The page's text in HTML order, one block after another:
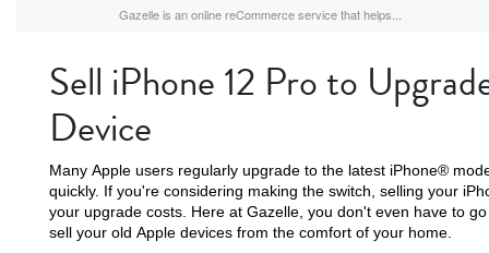
iPhone 15 Plus iPhone 15 iPhone 14 Pro
Gazelle is an online reCommerce service that helps...
Sell iPhone 12 Pro to
Device
Many Apple users regularly upgrade to the latest iPhone®
quickly. If you're considering making the switch, selling your
your upgrade costs. Here at Gazelle, you don't even have to
sell your old Apple devices from the comfort of your home.